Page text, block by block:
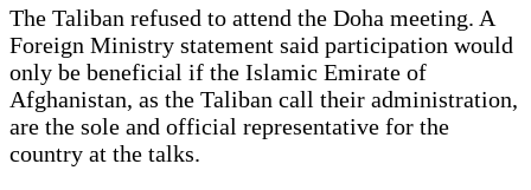
The Taliban refused to attend the Doha meeting. A
Foreign Ministry statement said participation would
only be beneficial if the Islamic Emirate of
Afghanistan, as the Taliban call their administration,
are the sole and official representative for the
country at the talks.